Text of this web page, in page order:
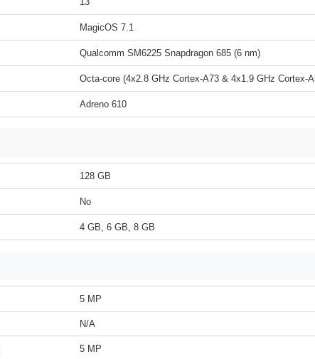
MagicOS 7.1
Qualcomm SM6225 Snapdragon 685 (6 nm)
Octa-core (4x2.8 GHz Cortex-A73 & 4x1.9 GHz Cortex-
Adreno 610
128 GB
No
4 GB, 6 GB, 8 GB
5 MP
N/A
5 MP